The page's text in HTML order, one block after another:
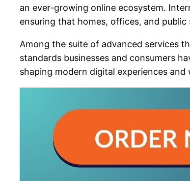
an ever-growing online ecosystem.
ensuring that homes, offices, and
Among the suite of advanced services
standards businesses and consumers
shaping modern digital experiences